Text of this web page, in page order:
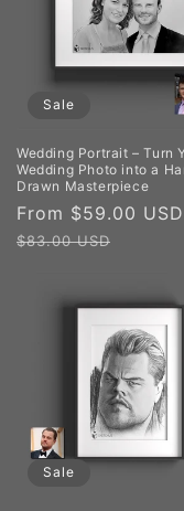
Sale
Wedding Portrait – Turn
Wedding Photo into a
Drawn Masterpiece
Sale
price
From $59.00 USD
$83.00 USD
Sale